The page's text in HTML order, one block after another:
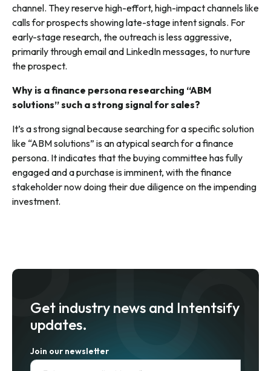
channel. They reserve high-effort, high-impact channels like
calls for prospects showing late-stage intent signals. For
early-stage research, the outreach is less aggressive,
primarily through email and LinkedIn messages, to nurture
the prospect.
Why is a finance persona researching “ABM
solutions” such a strong signal for sales?
It’s a strong signal because searching for a specific solution
like “ABM solutions” is an atypical search for a finance
persona. It indicates that the buying committee has fully
engaged and a purchase is imminent, with the finance
stakeholder now doing their due diligence on the impending
investment.
Get industry news and Intentsify
updates.
Join our newsletter